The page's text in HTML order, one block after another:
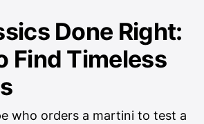
Done Right:
Find Timeless
who orders a martini to test a